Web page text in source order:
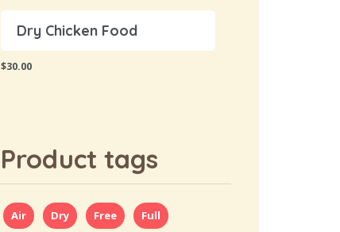
Dry Chicken Food
$30.00
Product tags
Air Dry Free Full